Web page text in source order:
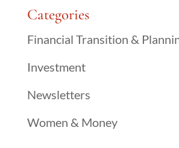
Categories
Financial Transition &
Investment
Newsletters
Women & Money